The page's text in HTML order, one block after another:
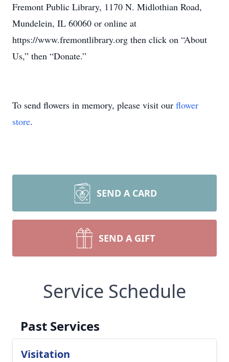
Fremont Public Library, 1170 N. Midlothian Road,
Mundelein, IL 60060 or online at
https://www.fremontlibrary.org then click on “About
Us,” then “Donate.”
To send flowers in memory, please visit our flower
store.
SEND A CARD
SEND A GIFT
Service Schedule
Past Services
Visitation